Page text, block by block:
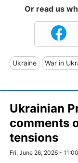
Or read us
Ukraine War in
Ukrainian
comments
tensions
Fri, June 26, 2026 - 11:00